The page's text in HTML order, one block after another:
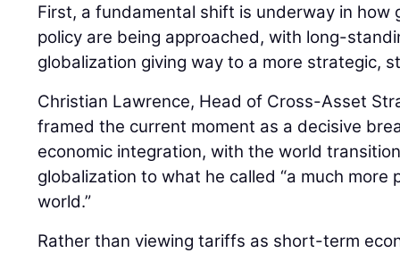
First, a fundamental shift is underway in how
policy are being approached, with long-
globalization giving way to a more strategic,
Christian Lawrence, Head of Cross-Asset
framed the current moment as a decisive
economic integration, with the world
globalization to what he called “a much
world.”
Rather than viewing tariffs as short-term